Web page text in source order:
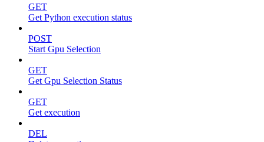
GET
Get Python execution status
POST
Start Gpu Selection
GET
Get Gpu Selection Status
GET
Get execution
DEL